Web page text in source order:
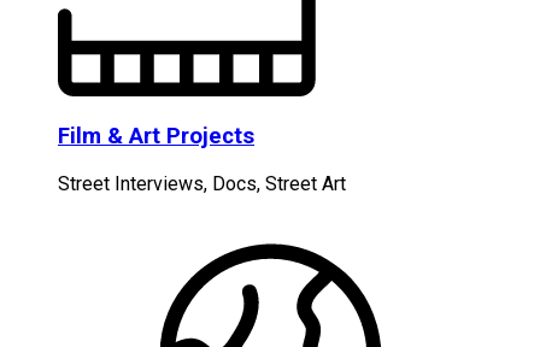
Film & Art Projects
Street Interviews, Docs, Street Art